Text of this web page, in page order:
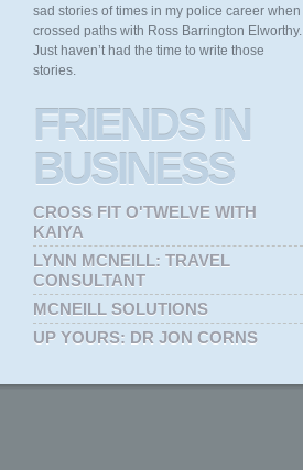
sad stories of times in my police career when I
crossed paths with Ross Barrington Elworthy.
Just haven’t had the time to write those
stories.
FRIENDSIN
BUSINESS
CROSS FIT O'TWELVE WITH
KAIYA
LYNN MCNEILL: TRAVEL
CONSULTANT
MCNEILL SOLUTIONS
UP YOURS: DR JON CORNS